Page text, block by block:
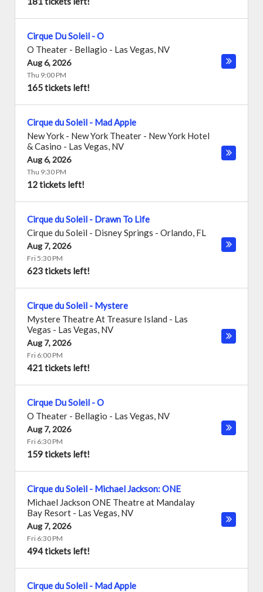
Cirque Du Soleil - O
O Theater - Bellagio - Las Vegas, NV
Aug 6, 2026
Thu 9:00 PM
165 tickets left!
Cirque du Soleil - Mad Apple
New York - New York Theater - New York Hotel
& Casino - Las Vegas, NV
Aug 6, 2026
Thu 9:30 PM
12 tickets left!
Cirque du Soleil - Drawn To Life
Cirque du Soleil - Disney Springs - Orlando, FL
Aug 7, 2026
Fri 5:30 PM
623 tickets left!
Cirque du Soleil - Mystere
Mystere Theatre At Treasure Island - Las
Vegas - Las Vegas, NV
Aug 7, 2026
Fri 6:00 PM
421 tickets left!
Cirque Du Soleil - O
O Theater - Bellagio - Las Vegas, NV
Aug 7, 2026
Fri 6:30 PM
159 tickets left!
Cirque du Soleil - Michael Jackson: ONE
Michael Jackson ONE Theatre at Mandalay
Bay Resort - Las Vegas, NV
Aug 7, 2026
Fri 6:30 PM
494 tickets left!
Cirque du Soleil - Mad Apple